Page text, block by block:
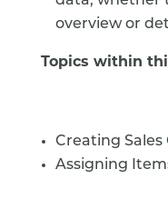
overview or
Topics within
Creating Sales
Assigning